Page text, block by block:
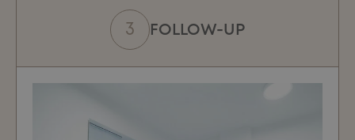
FOLLOW-UP